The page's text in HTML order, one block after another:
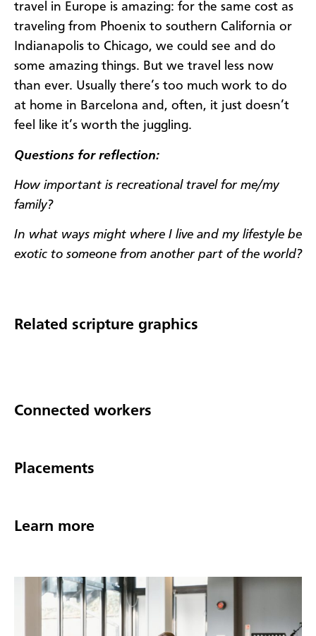
travel in Europe is amazing: for the same cost as
traveling from Phoenix to southern California or
Indianapolis to Chicago, we could see and do
some amazing things. But we travel less now
than ever. Usually there’s too much work to do
at home in Barcelona and, often, it just doesn’t
feel like it’s worth the juggling.
Questions for reflection:
How important is recreational travel for me/my
family?
In what ways might where I live and my lifestyle be
exotic to someone from another part of the world?
Related scripture graphics
Connected workers
Placements
Learn more